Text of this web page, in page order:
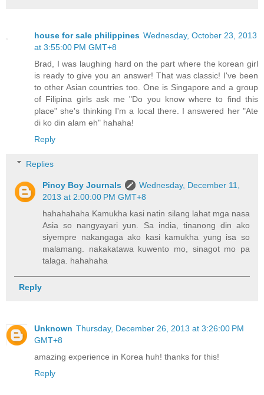
house for sale philippines Wednesday, October 23, 2013
at 3:55:00 PM GMT+8
Brad, I was laughing hard on the part where the korean girl
is ready to give you an answer! That was classic! I've been
to other Asian countries too. One is Singapore and a group
of Filipina girls ask me "Do you know where to find this
place" she's thinking I'm a local there. I answered her "Ate
di ko din alam eh" hahaha!
Reply
Replies
Pinoy Boy Journals
Wednesday, December 11,
2013 at 2:00:00 PM GMT+8
hahahahaha Kamukha kasi natin silang lahat mga nasa
Asia so nangyayari yun. Sa india, tinanong din ako
siyempre nakangaga ako kasi kamukha yung isa so
malamang. nakakatawa kuwento mo, sinagot mo pa
talaga. hahahaha
Reply
Unknown Thursday, December 26, 2013 at 3:26:00 PM
GMT+8
amazing experience in Korea huh! thanks for this!
Reply